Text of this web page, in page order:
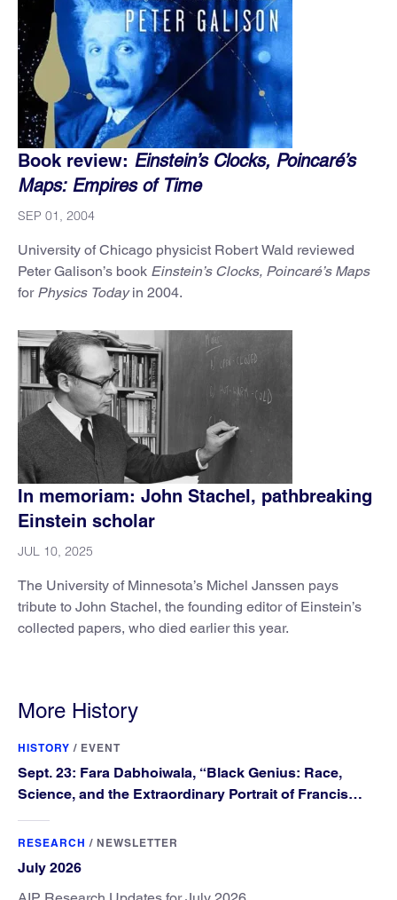
Book review: Einstein’s Clocks, Poincaré’s
Maps: Empires of Time
SEP 01, 2004
University of Chicago physicist Robert Wald reviewed
Peter Galison’s book Einstein’s Clocks, Poincaré’s Maps
for Physics Todayin 2004.
In memoriam: John Stachel, pathbreaking
Einstein scholar
JUL 10, 2025
The University of Minnesota’s Michel Janssen pays
tribute to John Stachel, the founding editor of Einstein’s
collected papers, who died earlier this year.
More History
HISTORY / EVENT
Sept. 23: Fara Dabhoiwala, “Black Genius: Race,
Science, and the Extraordinary Portrait of Francis
RESEARCH / NEWSLETTER
July 2026